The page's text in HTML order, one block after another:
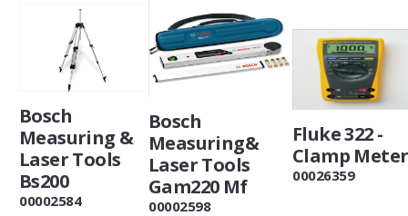
Bosch
Measuring &
Laser Tools
Bs200
00002584
Bosch
Measuring&
Laser Tools
Gam220 Mf
00002598
Fluke 322 -
Clamp Meter
00026359